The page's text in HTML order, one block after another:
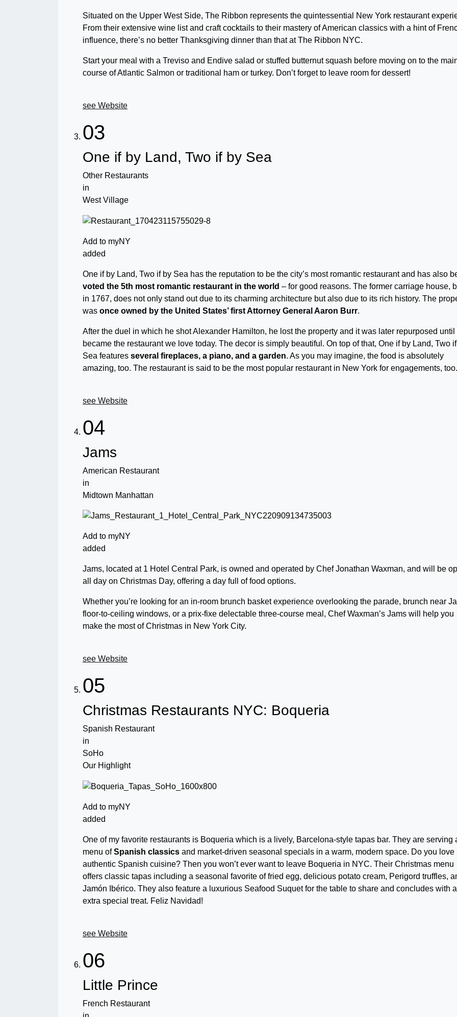
Situated on the Upper West Side, The Ribbon represents the quintessential New York restaurant
From their extensive wine list and craft cocktails to their mastery of American classics with a hint of
influence, there’s no better Thanksgiving dinner than that at The Ribbon NYC.
Start your meal with a Treviso and Endive salad or stuffed butternut squash before moving on to the
course of Atlantic Salmon or traditional ham or turkey. Don’t forget to leave room for dessert!
see Website
03
One if by Land, Two if by Sea
Other Restaurants
in
West Village
Add to myNY
added
One if by Land, Two if by Sea has the reputation to be the city’s most romantic restaurant and has also
voted the 5th most romantic restaurant in the world – for good reasons. The former carriage house,
in 1767, does not only stand out due to its charming architecture but also due to its rich history. The
was once owned by the United States’ first Attorney General Aaron Burr.
After the duel in which he shot Alexander Hamilton, he lost the property and it was later repurposed until
became the restaurant we love today. The decor is simply beautiful. On top of that, One if by Land, Two
Sea features several fireplaces, a piano, and a garden. As you may imagine, the food is absolutely
amazing, too. The restaurant is said to be the most popular restaurant in New York for engagements, too.
see Website
04
Jams
American Restaurant
in
Midtown Manhattan
Add to myNY
added
Jams, located at 1 Hotel Central Park, is owned and operated by Chef Jonathan Waxman, and will be
all day on Christmas Day, offering a day full of food options.
Whether you’re looking for an in-room brunch basket experience overlooking the parade, brunch near
floor-to-ceiling windows, or a prix-fixe delectable three-course meal, Chef Waxman’s Jams will help you
make the most of Christmas in New York City.
see Website
05
Christmas Restaurants NYC: Boqueria
Spanish Restaurant
in
SoHo
Our Highlight
Add to myNY
added
One of my favorite restaurants is Boqueria which is a lively, Barcelona-style tapas bar. They are serving
menu ofSpanish classics and market-driven seasonal specials in a warm, modern space. Do you love
authentic Spanish cuisine? Then you won’t ever want to leave Boqueria in NYC. Their Christmas menu
offers classic tapas including a seasonal favorite of fried egg, delicious potato cream, Perigord truffles,
Jamón Ibérico. They also feature a luxurious Seafood Suquet for the table to share and concludes with
extra special treat. Feliz Navidad!
see Website
06
Little Prince
French Restaurant